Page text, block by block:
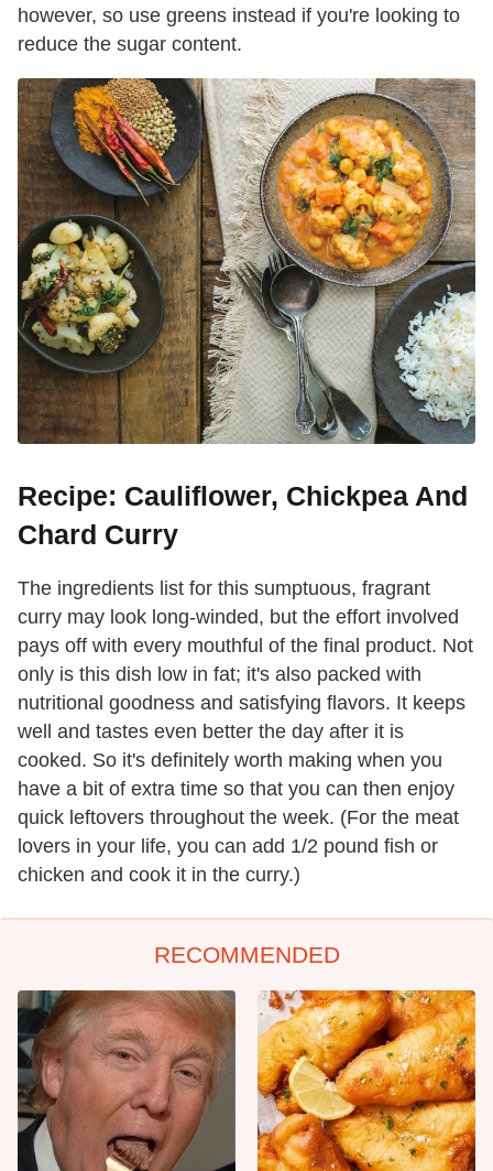
however, so use greens instead if you're looking to
reduce the sugar content.
Recipe: Cauliflower, Chickpea And
Chard Curry
The ingredients list for this sumptuous, fragrant
curry may look long-winded, but the effort involved
pays off with every mouthful of the final product. Not
only is this dish low in fat; it's also packed with
nutritional goodness and satisfying flavors. It keeps
well and tastes even better the day after it is
cooked. So it's definitely worth making when you
have a bit of extra time so that you can then enjoy
quick leftovers throughout the week. (For the meat
lovers in your life, you can add 1/2 pound fish or
chicken and cook it in the curry.)
RECOMMENDED